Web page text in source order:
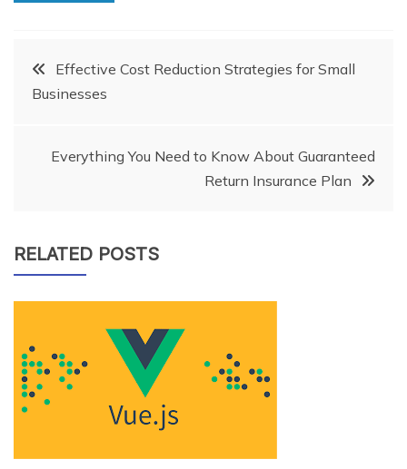
PostEffective Cost Reduction Strategies for Small
Businesses
Everything You Need to Know About Guaranteed
Return Insurance Plan
RELATED POSTS